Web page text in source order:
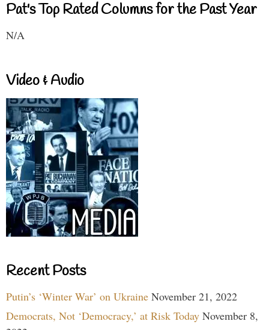
Pat's Top Rated Columns for the Past Year
N/A
Video & Audio
Recent Posts
Putin’s ‘Winter War’ on Ukraine November 21, 2022
Democrats, Not ‘Democracy,’ at Risk Today November 8,